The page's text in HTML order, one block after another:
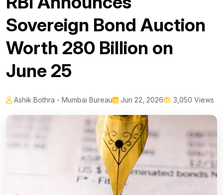
Sovereign Bond Auction
Worth ₹280 Billion on
June 25
Ashik Bothra - Mumbai Bureau Jun 22, 2026 3,050 Views